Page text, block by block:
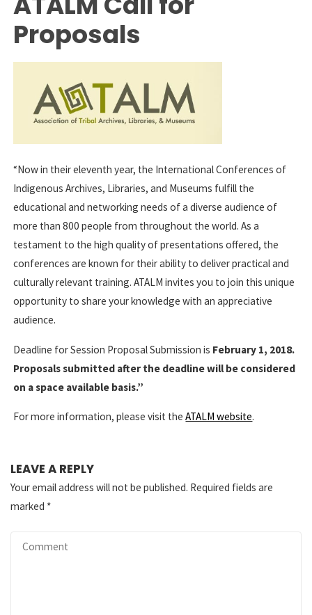
Proposals
“Now in their eleventh year, the International Conferences of
Indigenous Archives, Libraries, and Museums fulfill the
educational and networking needs of a diverse audience of
more than 800 people from throughout the world. As a
testament to the high quality of presentations offered, the
conferences are known for their ability to deliver practical and
culturally relevant training. ATALM invites you to join this unique
opportunity to share your knowledge with an appreciative
audience.
Deadline for Session Proposal Submission is February 1, 2018.
Proposals submitted after the deadline will be considered
on a space available basis.”
For more information, please visit theATALM website.
LEAVE A REPLY
Your email address will not be published. Required fields are
marked *